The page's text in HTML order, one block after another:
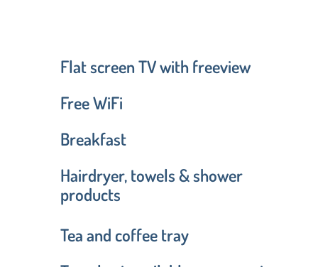
Flat screen TV with freeview
Free WiFi
Breakfast
Hairdryer, towels & shower
products
Tea and coffee tray